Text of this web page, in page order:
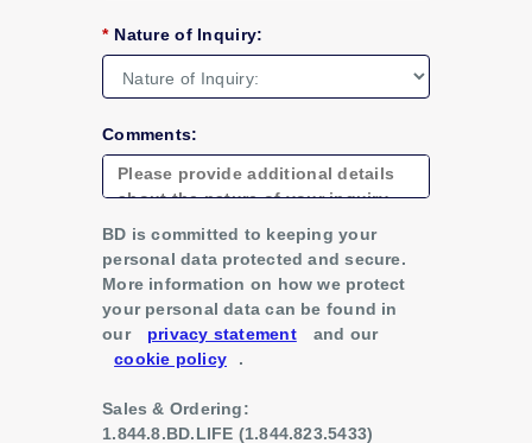
* Nature of Inquiry:
Comments:
BD is committed to keeping your
personal data protected and secure.
More information on how we protect
your personal data can be found in
our
privacy statement
and our
cookie policy
.
Sales & Ordering:
1.844.8.BD.LIFE (1.844.823.5433)